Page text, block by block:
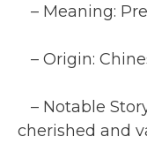
– Meaning:
– Origin:
– Notable
cherished and